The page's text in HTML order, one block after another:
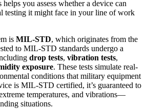
you assess whether a device can
testing it might face in your line of work
is MIL-STD, which originates from the
to MIL-STD standards undergo a
drop tests, vibration tests,
exposure. These tests simulate real-
conditions that military equipment
is MIL-STD certified, it’s guaranteed to
temperatures, and vibrations—
situations.